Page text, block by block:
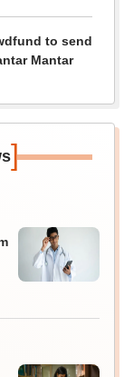
to send
Mantar
]